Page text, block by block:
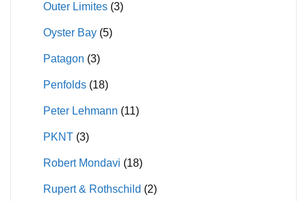
Outer Limites (3)
Oyster Bay (5)
Patagon (3)
Penfolds (18)
Peter Lehmann (11)
PKNT (3)
Robert Mondavi (18)
Rupert & Rothschild (2)